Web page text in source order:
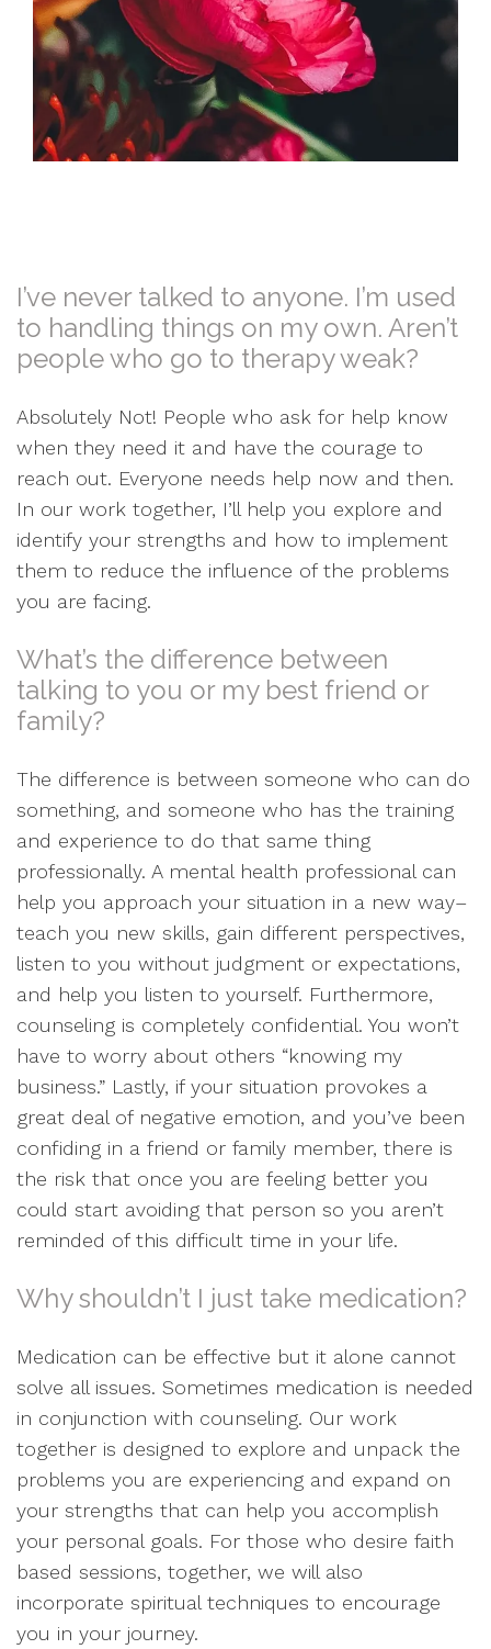
I’ve never talked to anyone. I’m used
to handling things on my own. Aren’t
people who go to therapy weak?
Absolutely Not! People who ask for help know
when they need it and have the courage to
reach out. Everyone needs help now and then.
In our work together, I’ll help you explore and
identify your strengths and how to implement
them to reduce the influence of the problems
you are facing.
What’s the difference between
talking to you or my best friend or
family?
The difference is between someone who can do
something, and someone who has the training
and experience to do that same thing
professionally. A mental health professional can
help you approach your situation in a new way–
teach you new skills, gain different perspectives,
listen to you without judgment or expectations,
and help you listen to yourself. Furthermore,
counseling is completely confidential. You won’t
have to worry about others “knowing my
business.” Lastly, if your situation provokes a
great deal of negative emotion, and you’ve been
confiding in a friend or family member, there is
the risk that once you are feeling better you
could start avoiding that person so you aren’t
reminded of this difficult time in your life.
Why shouldn’t I just take medication?
Medication can be effective but it alone cannot
solve all issues. Sometimes medication is needed
in conjunction with counseling. Our work
together is designed to explore and unpack the
problems you are experiencing and expand on
your strengths that can help you accomplish
your personal goals. For those who desire faith
based sessions, together, we will also
incorporate spiritual techniques to encourage
you in your journey.